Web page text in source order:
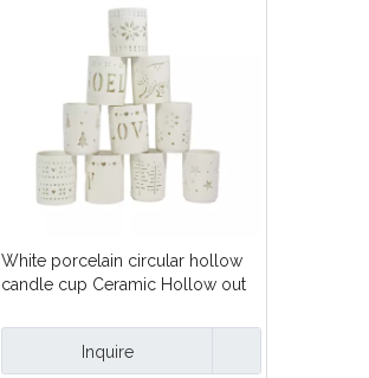
White porcelain circular hollow
candle cup Ceramic Hollow out
Inquire